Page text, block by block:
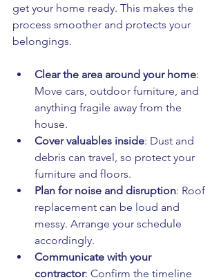
get your home ready. This makes the
process smoother and protects your
belongings.
Clear the area around your home:
Move cars, outdoor furniture, and
anything fragile away from the
house.
Cover valuables inside: Dust and
debris can travel, so protect your
furniture and floors.
Plan for noise and disruption: Roof
replacement can be loud and
messy. Arrange your schedule
accordingly.
Communicate with your
contractor: Confirm the timeline